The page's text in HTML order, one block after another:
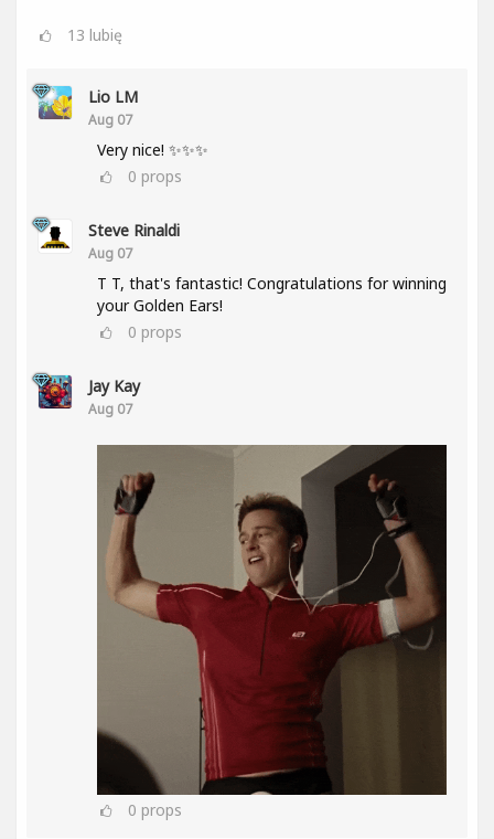
13 lubię
Lio LM
Aug 07
Very nice! ✨✨✨
0 props
Steve Rinaldi
Aug 07
T T, that's fantastic! Congratulations for winning
your Golden Ears!
0 props
Jay Kay
Aug 07
0 props